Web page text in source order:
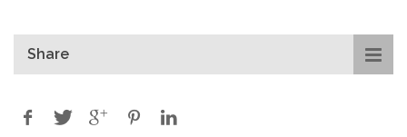
Share